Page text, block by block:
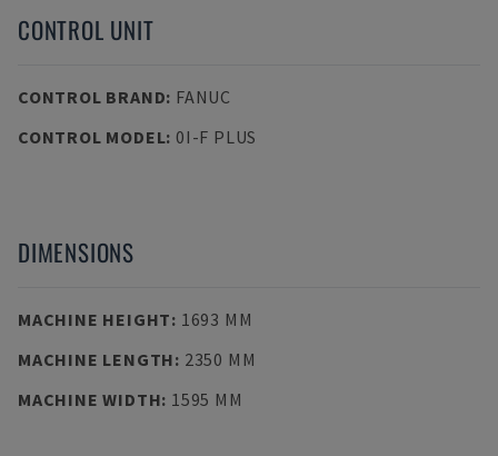
CONTROL UNIT
CONTROL BRAND: FANUC
CONTROL MODEL: 0I-F PLUS
DIMENSIONS
MACHINE HEIGHT: 1693 MM
MACHINE LENGTH: 2350 MM
MACHINE WIDTH: 1595 MM